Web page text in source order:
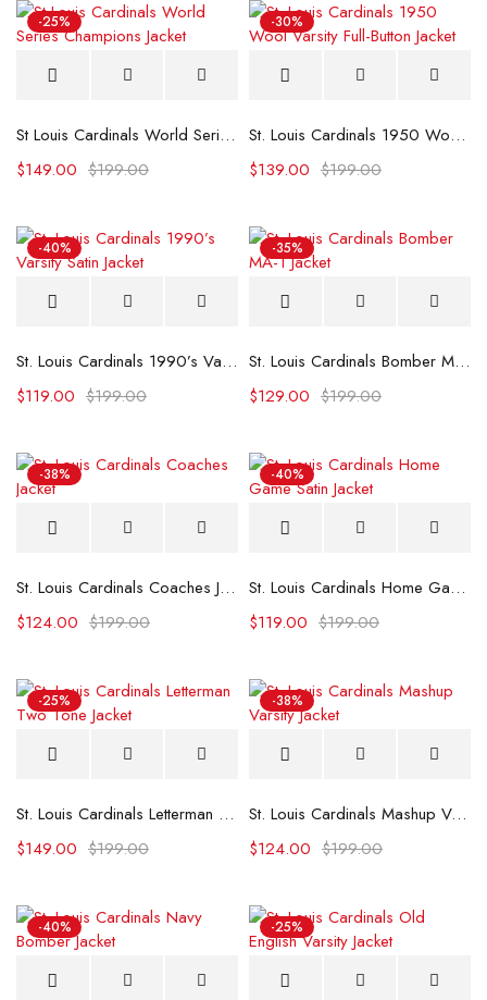
-25%
St Louis Cardinals World Series Champions Jacket
$199.00
$149.00
-30%
St. Louis Cardinals 1950 Wool Varsity Full-Button Jacket
$199.00
$139.00
-40%
St. Louis Cardinals 1990’s Varsity Satin Jacket
$199.00
$119.00
-35%
St. Louis Cardinals Bomber MA-1 Jacket
$199.00
$129.00
-38%
St. Louis Cardinals Coaches Jacket
$199.00
$124.00
-40%
St. Louis Cardinals Home Game Satin Jacket
$199.00
$119.00
-25%
St. Louis Cardinals Letterman Two Tone Jacket
$199.00
$149.00
-38%
St. Louis Cardinals Mashup Varsity Jacket
$199.00
$124.00
-40% -25%